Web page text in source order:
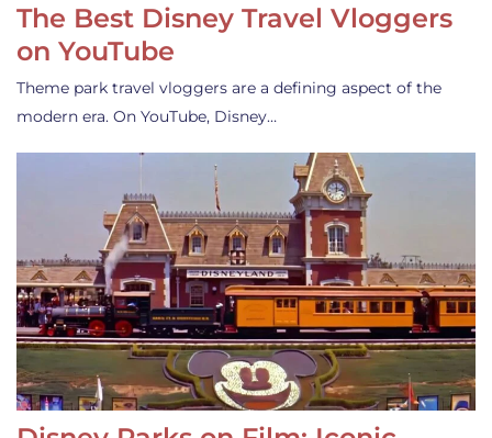
The Best Disney Travel Vloggers
on YouTube
Theme park travel vloggers are a defining aspect of the
modern era. On YouTube, Disney…